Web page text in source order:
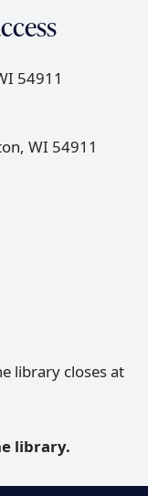
54911
WI 54911
library closes at
library.